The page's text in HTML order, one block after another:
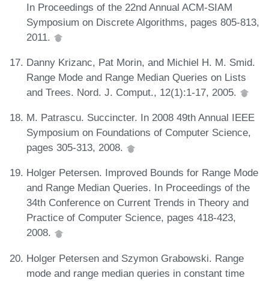
In Proceedings of the 22nd Annual ACM-SIAM
Symposium on Discrete Algorithms, pages 805-813,
2011.
Danny Krizanc, Pat Morin, and Michiel H. M. Smid.
Range Mode and Range Median Queries on Lists
and Trees. Nord. J. Comput., 12(1):1-17, 2005.
M. Patrascu. Succincter. In 2008 49th Annual IEEE
Symposium on Foundations of Computer Science,
pages 305-313, 2008.
Holger Petersen. Improved Bounds for Range Mode
and Range Median Queries. In Proceedings of the
34th Conference on Current Trends in Theory and
Practice of Computer Science, pages 418-423,
2008.
Holger Petersen and Szymon Grabowski. Range
mode and range median queries in constant time